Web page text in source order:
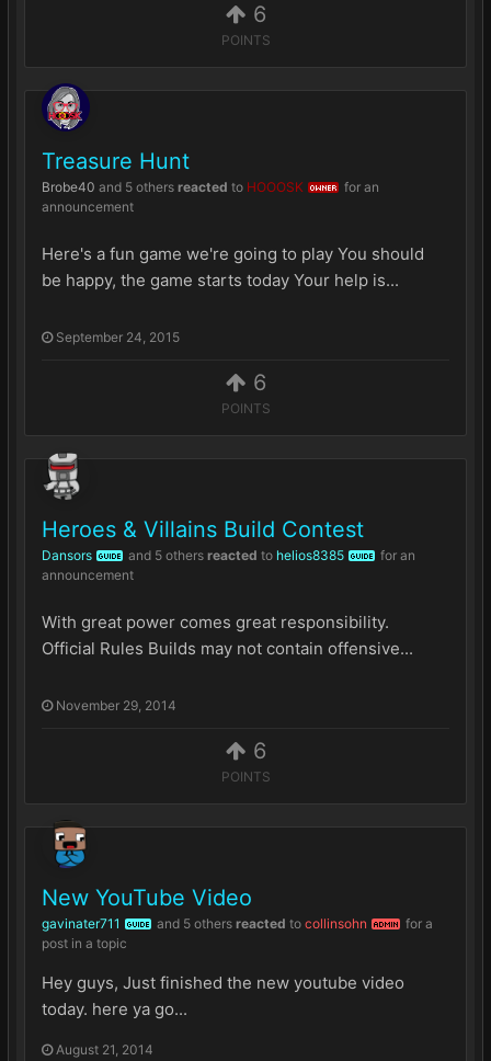
6
POINTS
6
POINTS
Treasure Hunt
Brobe40 and 5 others reacted to HOOOSK OWNER
for an
announcement
Here's a fun game we're going to play You should
be happy, the game starts today Your help is...
September 24, 2015
6
POINTS
Heroes & Villains Build Contest
Dansors GUIDE and 5 others reacted to helios8385 GUIDE
for an
announcement
With great power comes great responsibility.
Official Rules Builds may not contain offensive...
November 29, 2014
New YouTube Video
gavinater711 GUIDE and 5 others reacted to collinsohn ADMIN
for a
post in a topic
Hey guys, Just finished the new youtube video
today. here ya go...
August 21, 2014